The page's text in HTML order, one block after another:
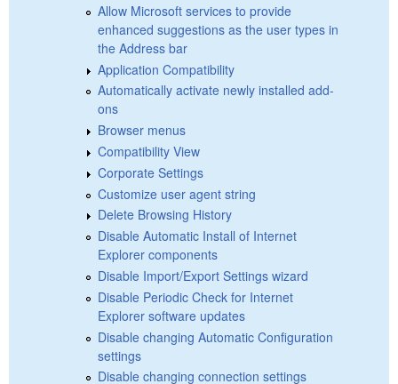
Allow Microsoft services to provide
enhanced suggestions as the user types in
the Address bar
Application Compatibility
Automatically activate newly installed add-
ons
Browser menus
Compatibility View
Corporate Settings
Customize user agent string
Delete Browsing History
Disable Automatic Install of Internet
Explorer components
Disable Import/Export Settings wizard
Disable Periodic Check for Internet
Explorer software updates
Disable changing Automatic Configuration
settings
Disable changing connection settings